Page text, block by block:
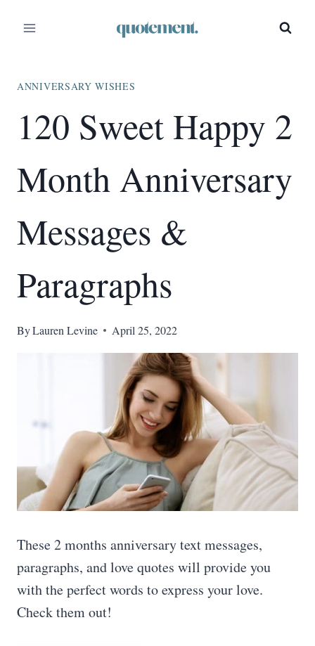
ANNIVERSARY WISHES
120 Sweet Happy 2
Month Anniversary
Messages &
Paragraphs
ByLauren Levine April 25, 2022
These 2 months anniversary text messages,
paragraphs, and love quotes will provide you
with the perfect words to express your love.
Check them out!